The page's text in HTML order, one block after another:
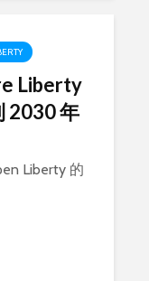
Liberty
2030 年
Liberty 的